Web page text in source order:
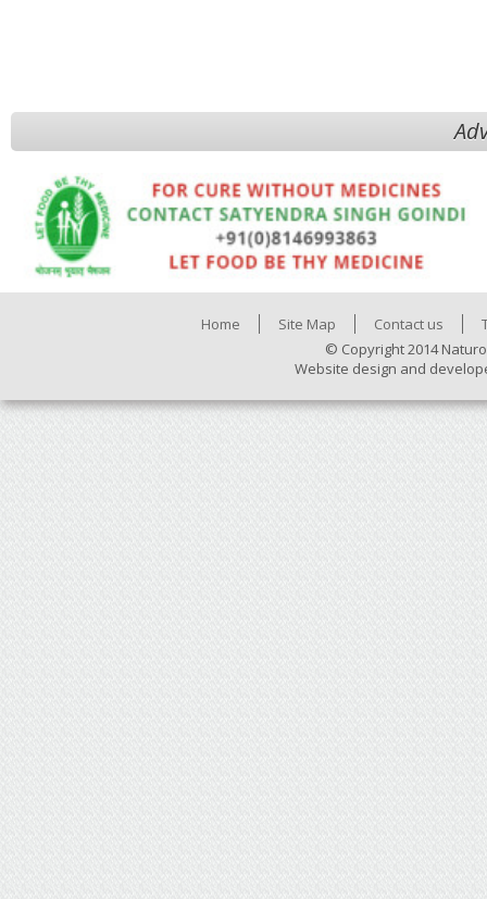
Home Site Map Contact us
© Copyright 2014
Website design and